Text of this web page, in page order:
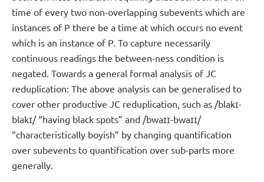
time of every two non-overlapping subevents which are
instances of P there be a time at which occurs no event
which is an instance of P. To capture necessarily
continuous readings the between-ness condition is
negated. Towards a general formal analysis of JC
reduplication: The above analysis can be generalised to
cover other productive JC reduplication, such as /blakɪ-
blakɪ/ “having black spots” and /bwaɪɪ-bwaɪɪ/
“characteristically boyish” by changing quantification
over subevents to quantification over sub-parts more
generally.